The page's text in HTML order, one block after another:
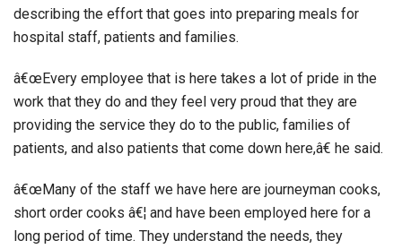
describing the effort that goes into preparing meals for
hospital staff, patients and families.
â€œEvery employee that is here takes a lot of pride in the
work that they do and they feel very proud that they are
providing the service they do to the public, families of
patients, and also patients that come down here,â€ he said.
â€œMany of the staff we have here are journeyman cooks,
short order cooks â€¦ and have been employed here for a
long period of time. They understand the needs, they